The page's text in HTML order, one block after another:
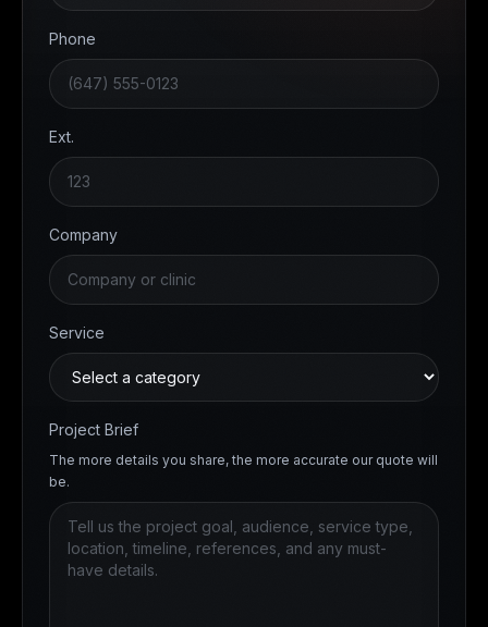
Phone
Ext.
Company
Service
Project Brief
The more details you share, the more accurate our quote will
be.